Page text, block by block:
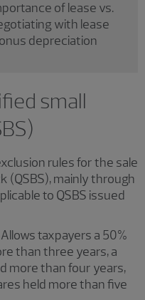
of lease vs.
with lease
depreciation
small
rules for the sale
(QSBS), mainly through
to QSBS issued
Allows taxpayers a 50%
than three years, a
more than four years,
held more than five